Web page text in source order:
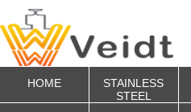
HOME
STAINLESS
STEEL